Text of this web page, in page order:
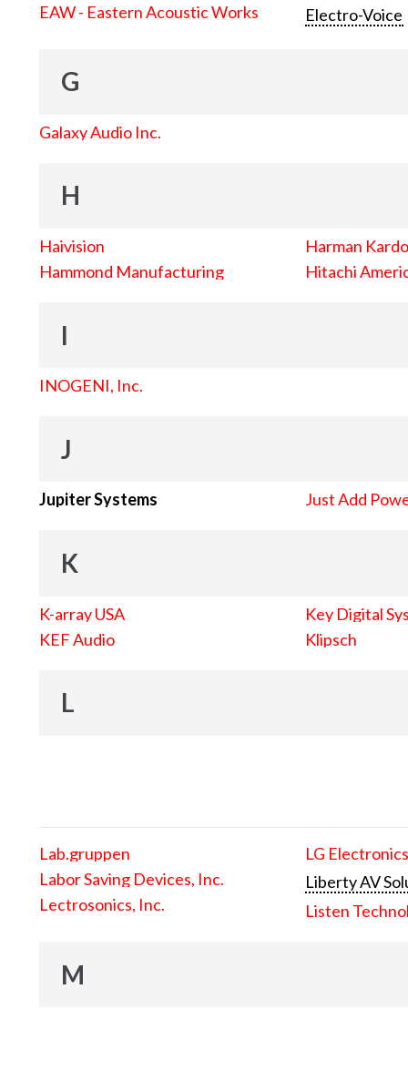
EAW - Eastern Acoustic Works Electro-Voice
G
Galaxy Audio Inc.
H
Haivision
Hammond Manufacturing
Harman
Hitachi
I
INOGENI, Inc.
J
Jupiter Systems Just Add
K
K-array USA
KEF Audio
Key Digital
Klipsch
L
Lab.gruppen
Labor Saving Devices, Inc.
Lectrosonics, Inc.
LG
Liberty AV
Listen
M